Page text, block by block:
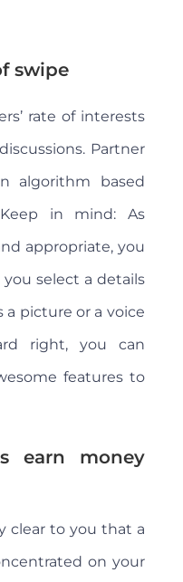
swipe
rate of interests
Partner
algorithm based
in mind: As
appropriate, you
you select a details
a picture or a voice
right, you can
features to
earn money
clear to you that a
on your